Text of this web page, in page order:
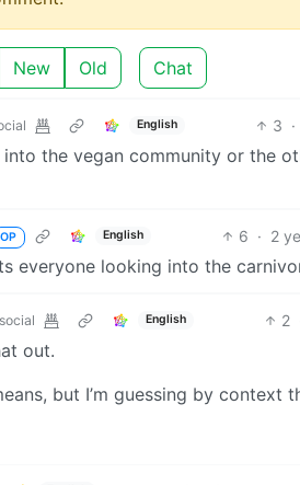
New Old Chat
English 3 ·
the vegan community or the
OP English 6 · 2
everyone looking into the
English 2
out.
but I’m guessing by context